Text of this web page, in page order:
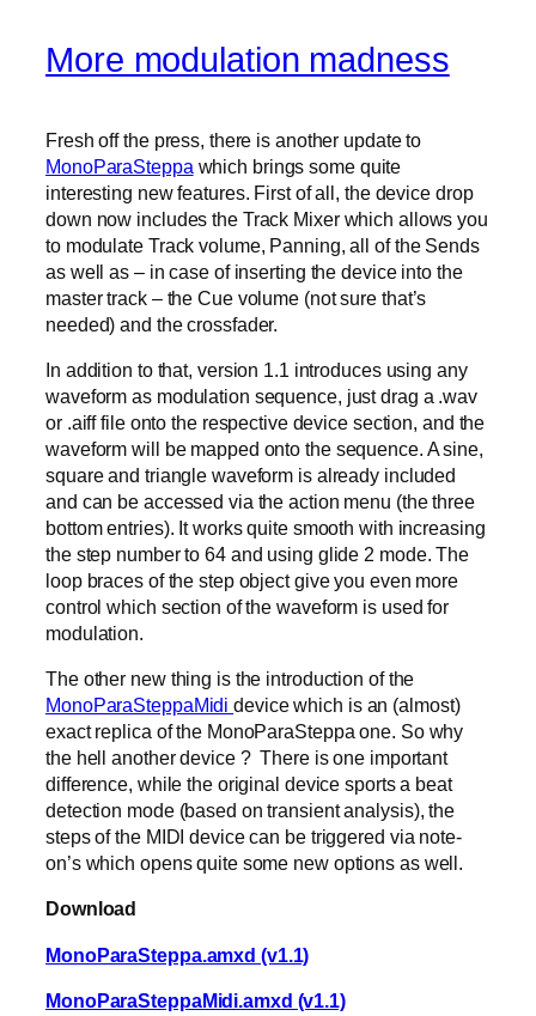
More modulation madness
Fresh off the press, there is another update to
MonoParaSteppa which brings some quite
interesting new features. First of all, the device drop
down now includes the Track Mixer which allows you
to modulate Track volume, Panning, all of the Sends
as well as – in case of inserting the device into the
master track – the Cue volume (not sure that’s
needed) and the crossfader.
In addition to that, version 1.1 introduces using any
waveform as modulation sequence, just drag a .wav
or .aiff file onto the respective device section, and the
waveform will be mapped onto the sequence. A sine,
square and triangle waveform is already included
and can be accessed via the action menu (the three
bottom entries). It works quite smooth with increasing
the step number to 64 and using glide 2 mode. The
loop braces of the step object give you even more
control which section of the waveform is used for
modulation.
The other new thing is the introduction of the
MonoParaSteppaMididevice which is an (almost)
exact replica of the MonoParaSteppa one. So why
the hell another device ? There is one important
difference, while the original device sports a beat
detection mode (based on transient analysis), the
steps of the MIDI device can be triggered via note-
on’s which opens quite some new options as well.
Download
MonoParaSteppa.amxd (v1.1)
MonoParaSteppaMidi.amxd (v1.1)